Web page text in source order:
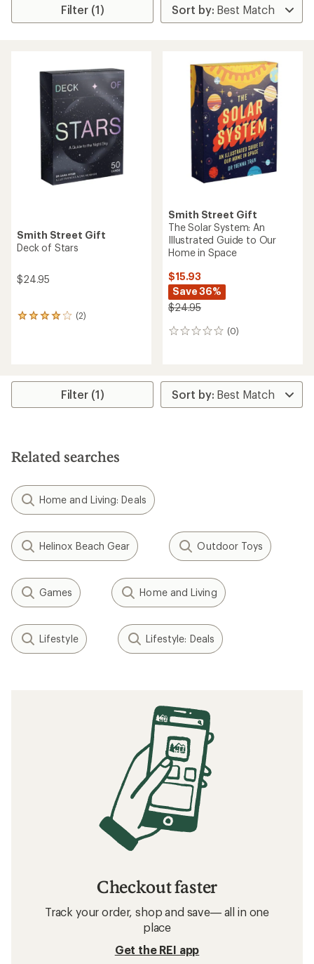
Filter (1)
Smith Street Gift
Deck of Stars
$24.95
(2)
2
out
Smith Street Gift
The Solar System: An
Illustrated Guide to Our
Home in Space
$15.93
Save 36%
$24.95
(0)
0
Filter (1)
Related searches
Home and Living: Deals
Helinox Beach Gear Outdoor Toys
Games Home and Living
Lifestyle Lifestyle: Deals
Checkout faster
Track your order, shop and save— all in one
place
Get the REI app